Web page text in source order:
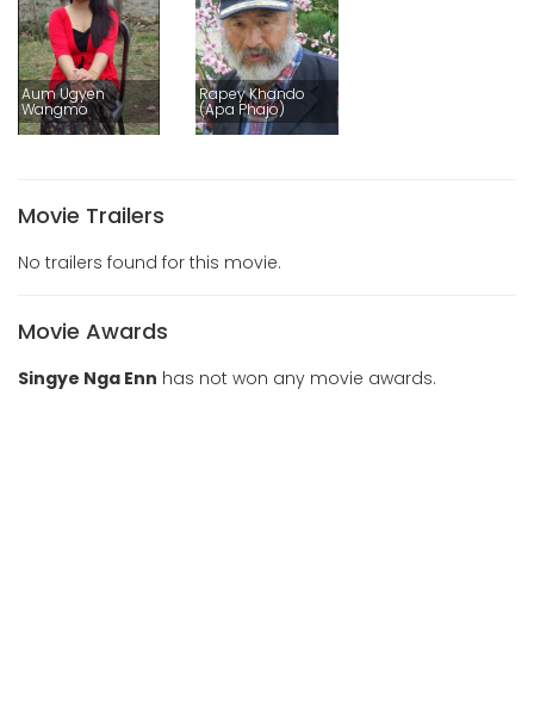
Aum Ugyen
Wangmo
Rapey Khando
(Apa Phajo)
Movie Trailers
No trailers found for this movie.
Movie Awards
Singye Nga Enn has not won any movie awards.